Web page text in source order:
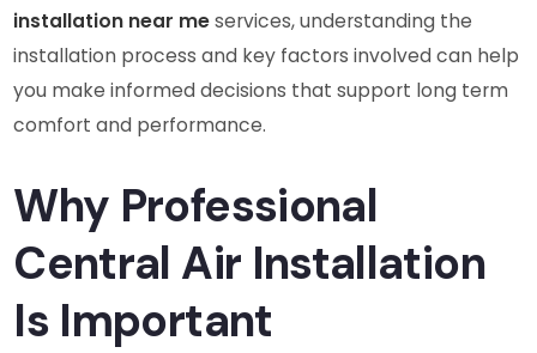
installation near meservices, understanding the
installation process and key factors involved can help
you make informed decisions that support long term
comfort and performance.
Why Professional
Central Air Installation
Is Important